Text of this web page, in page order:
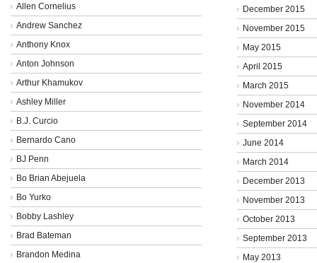
Allen Cornelius
Andrew Sanchez
Anthony Knox
Anton Johnson
Arthur Khamukov
Ashley Miller
B.J. Curcio
Bernardo Cano
BJ Penn
Bo Brian Abejuela
Bo Yurko
Bobby Lashley
Brad Bateman
Brandon Medina
December 2015
November 2015
May 2015
April 2015
March 2015
November 2014
September 2014
June 2014
March 2014
December 2013
November 2013
October 2013
September 2013
May 2013